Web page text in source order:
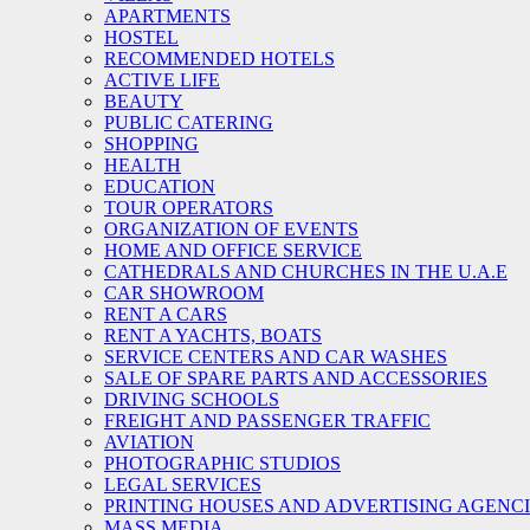
APARTMENTS
HOSTEL
RECOMMENDED HOTELS
ACTIVE LIFE
BEAUTY
PUBLIC CATERING
SHOPPING
HEALTH
EDUCATION
TOUR OPERATORS
ORGANIZATION OF EVENTS
HOME AND OFFICE SERVICE
CATHEDRALS AND CHURCHES IN THE U.A.E
CAR SHOWROOM
RENT A CARS
RENT A YACHTS, BOATS
SERVICE CENTERS AND CAR WASHES
SALE OF SPARE PARTS AND ACCESSORIES
DRIVING SCHOOLS
FREIGHT AND PASSENGER TRAFFIC
AVIATION
PHOTOGRAPHIC STUDIOS
LEGAL SERVICES
PRINTING HOUSES AND ADVERTISING